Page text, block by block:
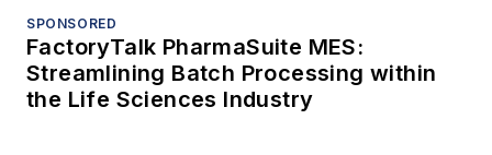
SPONSORED
FactoryTalk PharmaSuite MES:
Streamlining Batch Processing within
the Life Sciences Industry